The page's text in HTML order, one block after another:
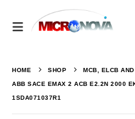
HOME SHOP MCB, ELCB
ABB SACE EMAX 2 ACB E2.2N 2000
1SDA071037R1